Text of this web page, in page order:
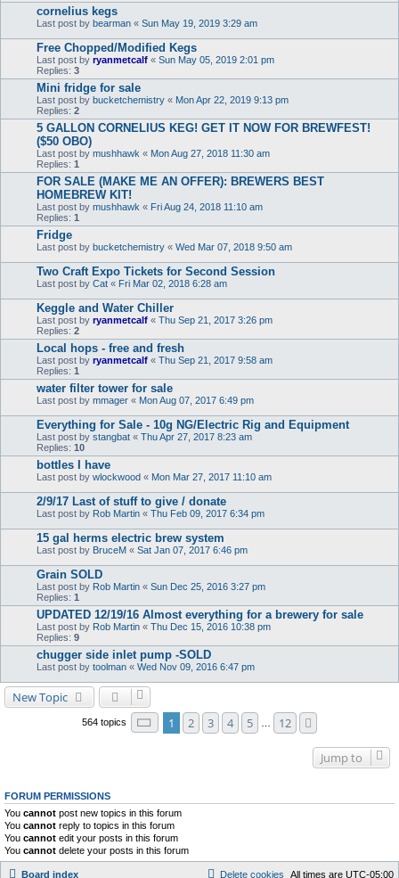
cornelius kegs
Last post by bearman « Sun May 19, 2019 3:29 am
Free Chopped/Modified Kegs
Last post by ryanmetcalf « Sun May 05, 2019 2:01 pm
Replies: 3
Mini fridge for sale
Last post by bucketchemistry « Mon Apr 22, 2019 9:13 pm
Replies: 2
5 GALLON CORNELIUS KEG! GET IT NOW FOR BREWFEST!
($50 OBO)
Last post by mushhawk « Mon Aug 27, 2018 11:30 am
Replies: 1
FOR SALE (MAKE ME AN OFFER): BREWERS BEST
HOMEBREW KIT!
Last post by mushhawk « Fri Aug 24, 2018 11:10 am
Replies: 1
Fridge
Last post by bucketchemistry « Wed Mar 07, 2018 9:50 am
Two Craft Expo Tickets for Second Session
Last post by Cat « Fri Mar 02, 2018 6:28 am
Keggle and Water Chiller
Last post by ryanmetcalf « Thu Sep 21, 2017 3:26 pm
Replies: 2
Local hops - free and fresh
Last post by ryanmetcalf « Thu Sep 21, 2017 9:58 am
Replies: 1
water filter tower for sale
Last post by mmager « Mon Aug 07, 2017 6:49 pm
Everything for Sale - 10g NG/Electric Rig and Equipment
Last post by stangbat « Thu Apr 27, 2017 8:23 am
Replies: 10
bottles I have
Last post by wlockwood « Mon Mar 27, 2017 11:10 am
2/9/17 Last of stuff to give / donate
Last post by Rob Martin « Thu Feb 09, 2017 6:34 pm
15 gal herms electric brew system
Last post by BruceM « Sat Jan 07, 2017 6:46 pm
Grain SOLD
Last post by Rob Martin « Sun Dec 25, 2016 3:27 pm
Replies: 1
UPDATED 12/19/16 Almost everything for a brewery for sale
Last post by Rob Martin « Thu Dec 15, 2016 10:38 pm
Replies: 9
chugger side inlet pump -SOLD
Last post by toolman « Wed Nov 09, 2016 6:47 pm
New Topic
564 topics Page of 12
1 2 3 4 5 12
Jump to
FORUM PERMISSIONS
You cannot post new topics in this forum
You cannot reply to topics in this forum
You cannot edit your posts in this forum
You cannot delete your posts in this forum
Board index All times are UTC-05:00
Delete cookies